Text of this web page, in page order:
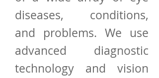
diseases, conditions,
and problems. We use
advanced diagnostic
technology and vision